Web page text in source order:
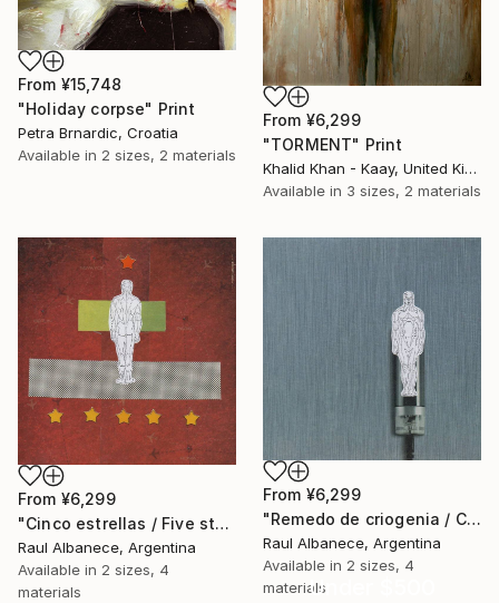
From ¥6,299
"TORMENT" Print
Khalid Khan - Kaay, United Kingdom
Available in 3 sizes, 2 materials
From ¥15,748
"Holiday corpse" Print
Petra Brnardic, Croatia
Available in 2 sizes, 2 materials
From ¥6,299
"Cinco estrellas / Five stars" Print
Raul Albanece, Argentina
Available in 2 sizes, 4
materials
From ¥6,299
"Remedo de criogenia / Cryogenic imitation" Print
Raul Albanece, Argentina
Available in 2 sizes, 4
materialsUnder $500